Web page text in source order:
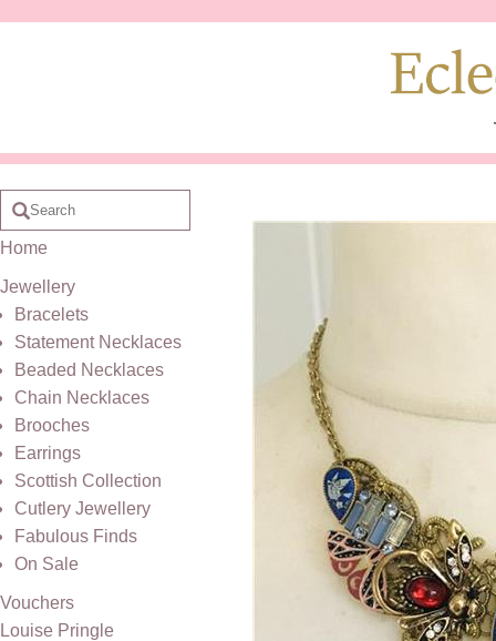
Home
Jewellery
Bracelets
Statement Necklaces
Beaded Necklaces
Chain Necklaces
Brooches
Earrings
Scottish Collection
Cutlery Jewellery
Fabulous Finds
On Sale
Vouchers
Louise Pringle